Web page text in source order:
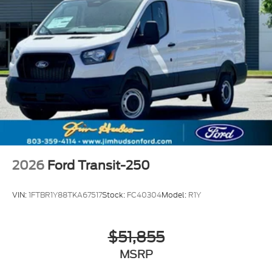
2026 Ford Transit-250
VIN:1FTBR1Y88TKA67517Stock: FC40304Model: R1Y
$51,855
MSRP